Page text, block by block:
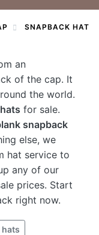
SNAPBACK HAT
an
of the cap. It
the world.
for sale.
snapback
else, we
hat service to
any of our
prices. Start
right now.